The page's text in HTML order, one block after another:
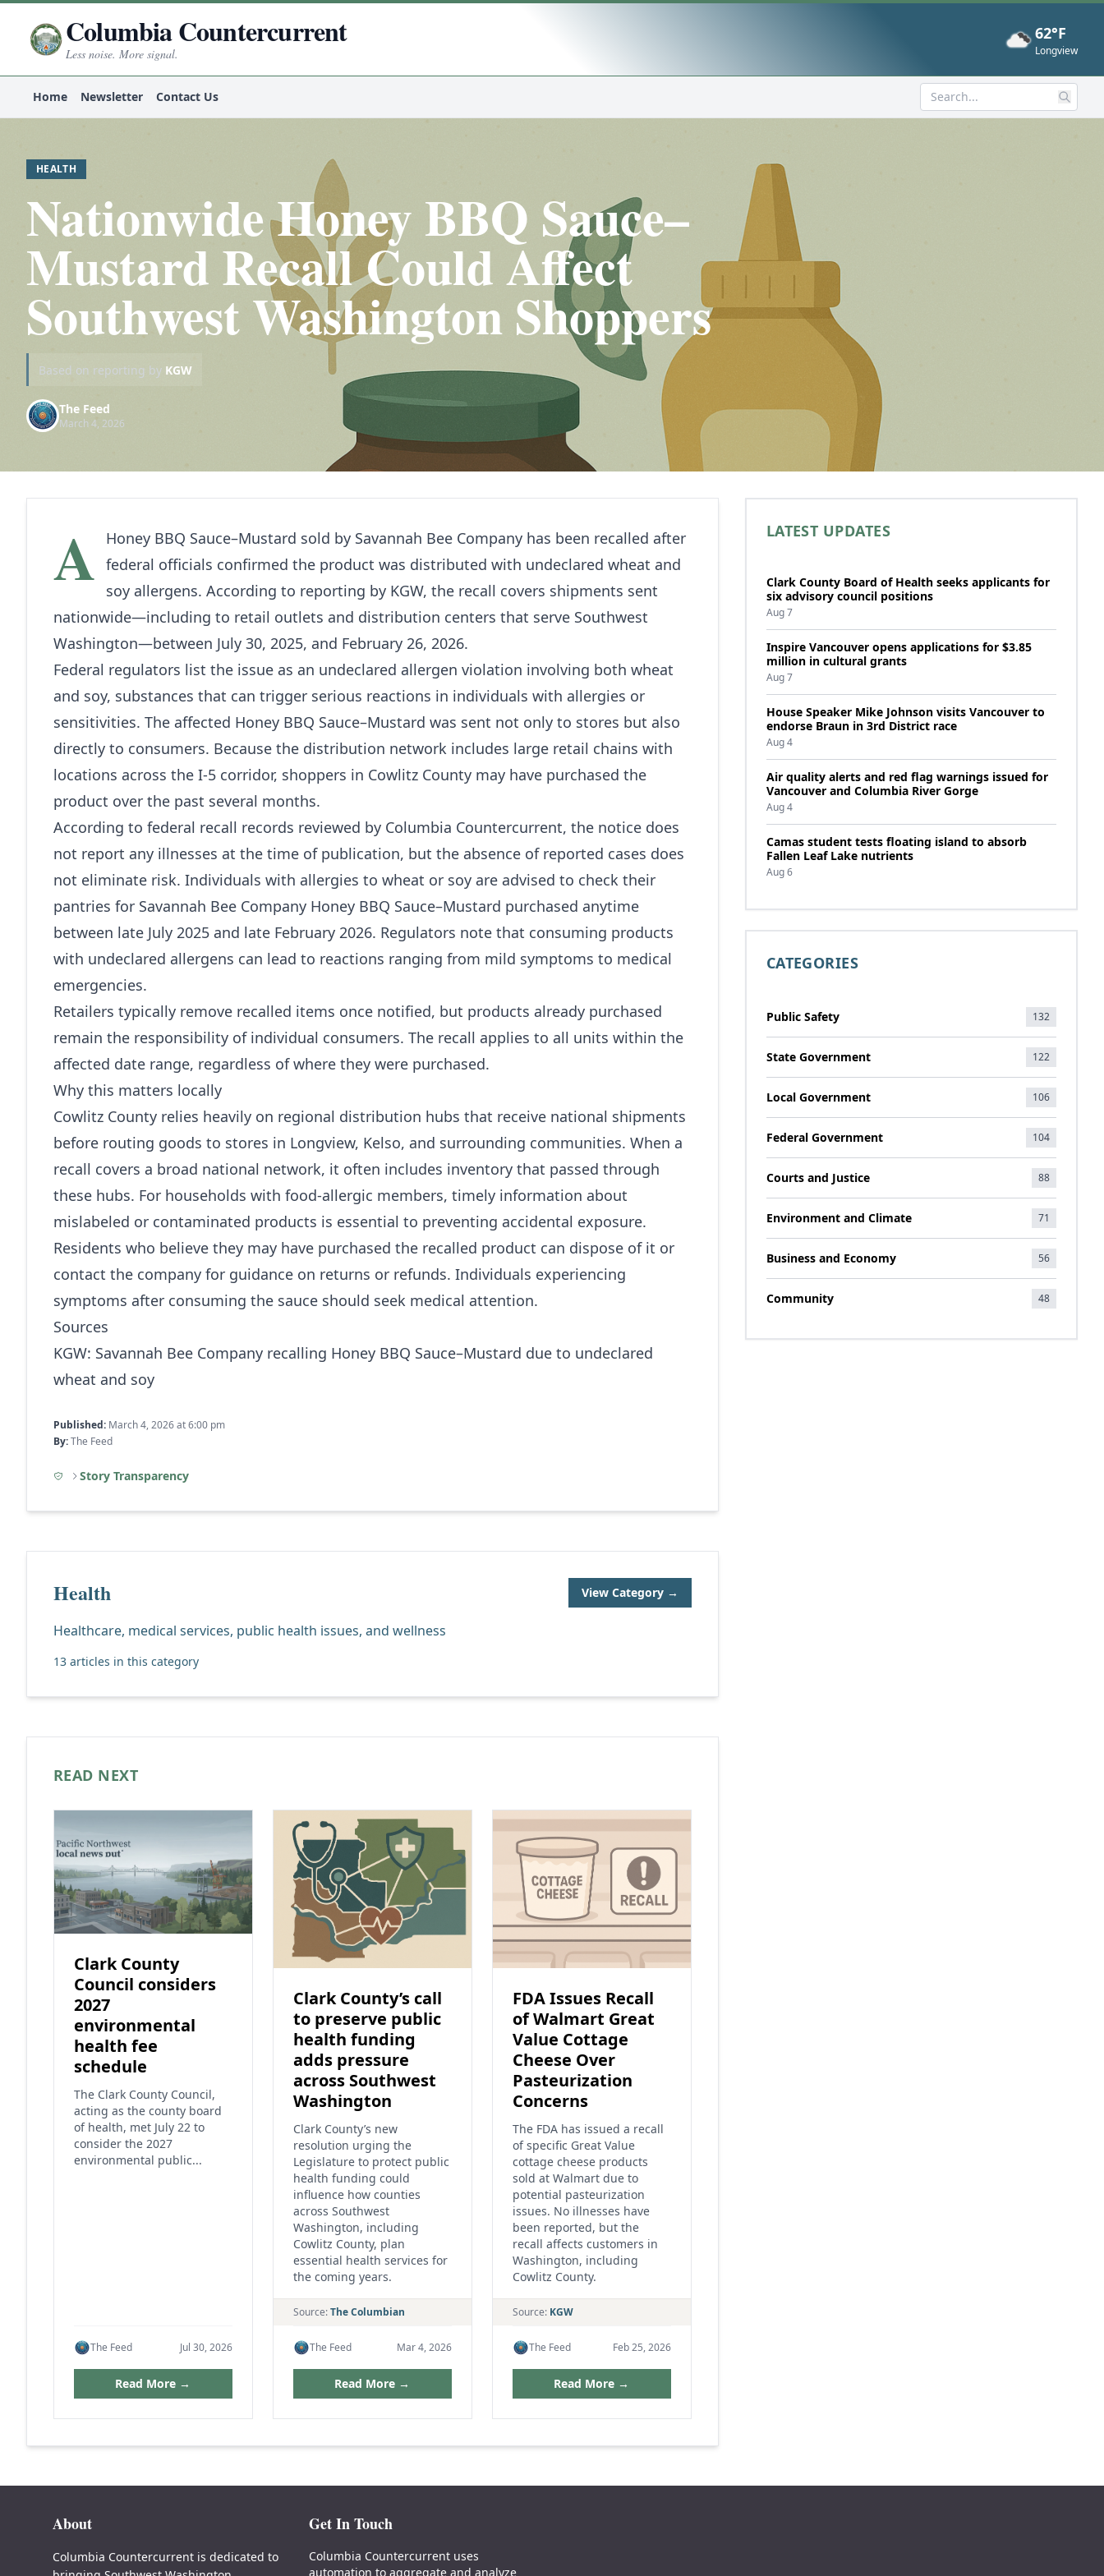
Columbia Countercurrent
Less noise. More signal. Now
62°F
Longview
Home Newsletter Contact Us Search
HEALTH
Nationwide Honey BBQ Sauce–
Mustard Recall Could Affect
Southwest Washington Shoppers
Based on reporting by KGW
The Feed
March 4, 2026
A
Honey BBQ Sauce–Mustard sold by Savannah Bee Company has been recalled after
federal officials confirmed the product was distributed with undeclared wheat and
soy allergens. According to reporting by KGW, the recall covers shipments sent
nationwide—including to retail outlets and distribution centers that serve Southwest
Washington—between July 30, 2025, and February 26, 2026.
Federal regulators list the issue as an undeclared allergen violation involving both wheat
and soy, substances that can trigger serious reactions in individuals with allergies or
sensitivities. The affected Honey BBQ Sauce–Mustard was sent not only to stores but also
directly to consumers. Because the distribution network includes large retail chains with
locations across the I‑5 corridor, shoppers in Cowlitz County may have purchased the
product over the past several months.
According to federal recall records reviewed by Columbia Countercurrent, the notice does
not report any illnesses at the time of publication, but the absence of reported cases does
not eliminate risk. Individuals with allergies to wheat or soy are advised to check their
pantries for Savannah Bee Company Honey BBQ Sauce–Mustard purchased anytime
between late July 2025 and late February 2026. Regulators note that consuming products
with undeclared allergens can lead to reactions ranging from mild symptoms to medical
emergencies.
Retailers typically remove recalled items once notified, but products already purchased
remain the responsibility of individual consumers. The recall applies to all units within the
affected date range, regardless of where they were purchased.
Why this matters locally
Cowlitz County relies heavily on regional distribution hubs that receive national shipments
before routing goods to stores in Longview, Kelso, and surrounding communities. When a
recall covers a broad national network, it often includes inventory that passed through
these hubs. For households with food-allergic members, timely information about
mislabeled or contaminated products is essential to preventing accidental exposure.
Residents who believe they may have purchased the recalled product can dispose of it or
contact the company for guidance on returns or refunds. Individuals experiencing
symptoms after consuming the sauce should seek medical attention.
Sources
KGW: Savannah Bee Company recalling Honey BBQ Sauce–Mustard due to undeclared
wheat and soy
Published: March 4, 2026 at 6:00 pm
By:The Feed
Story Transparency
Health View Category →
Healthcare, medical services, public health issues, and wellness
13 articles in this category
READ NEXT
Clark County
Council considers
2027
environmental
health fee
schedule
The Clark County Council,
acting as the county board
of health, met July 22 to
consider the 2027
environmental public...
The Feed Jul 30, 2026
Read More →
Clark County’s call
to preserve public
health funding
adds pressure
across Southwest
Washington
Clark County’s new
resolution urging the
Legislature to protect public
health funding could
influence how counties
across Southwest
Washington, including
Cowlitz County, plan
essential health services for
the coming years.
Source:The Columbian
The Feed Mar 4, 2026
Read More →
FDA Issues Recall
of Walmart Great
Value Cottage
Cheese Over
Pasteurization
Concerns
The FDA has issued a recall
of specific Great Value
cottage cheese products
sold at Walmart due to
potential pasteurization
issues. No illnesses have
been reported, but the
recall affects customers in
Washington, including
Cowlitz County.
Source: KGW
The Feed Feb 25, 2026
Read More →
LATEST UPDATES
Clark County Board of Health seeks applicants for
six advisory council positions
Aug 7
Inspire Vancouver opens applications for $3.85
million in cultural grants
Aug 7
House Speaker Mike Johnson visits Vancouver to
endorse Braun in 3rd District race
Aug 4
Air quality alerts and red flag warnings issued for
Vancouver and Columbia River Gorge
Aug 4
Camas student tests floating island to absorb
Fallen Leaf Lake nutrients
Aug 6
CATEGORIES
Public Safety 132
State Government 122
Local Government 106
Federal Government 104
Courts and Justice 88
Environment and Climate 71
Business and Economy 56
Community 48
About
Columbia Countercurrent is dedicated to
Get In Touch
Columbia Countercurrent uses
automation to aggregate and analyze